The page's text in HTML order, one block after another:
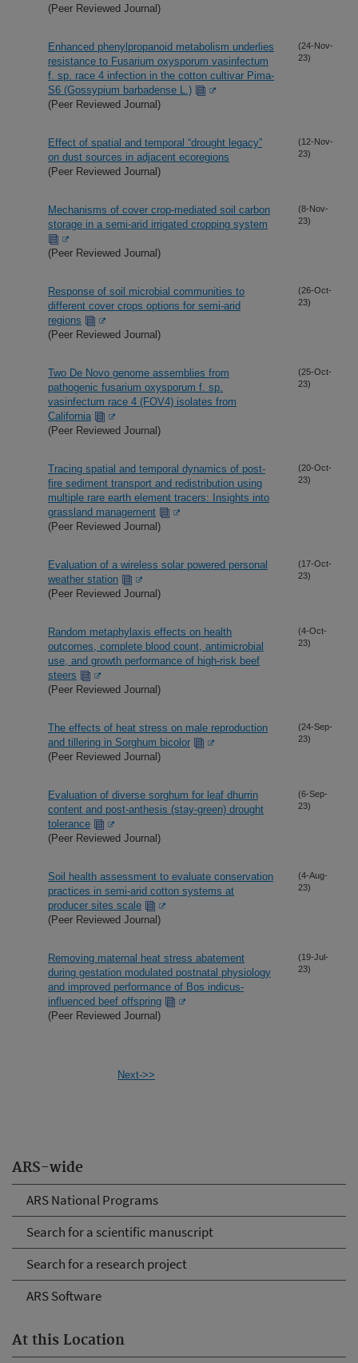
ARS-wide
ARS National Programs
Search for a scientific manuscript
Search for a research project
ARS Software
At this Location
(Peer Reviewed Journal)
Enhanced phenylpropanoid metabolism underlies
resistance to Fusarium oxysporum vasinfectum
f. sp. race 4 infection in the cotton cultivar Pima-
S6 (Gossypium barbadense L.)
(Peer Reviewed Journal)
(24-Nov-
23)
Effect of spatial and temporal “drought legacy”
on dust sources in adjacent ecoregions
(Peer Reviewed Journal)
(12-Nov-
23)
Mechanisms of cover crop-mediated soil carbon
storage in a semi-arid irrigated cropping system
(Peer Reviewed Journal)
(8-Nov-
23)
Response of soil microbial communities to
different cover crops options for semi-arid
regions
(Peer Reviewed Journal)
(26-Oct-
23)
Two De Novo genome assemblies from
pathogenic fusarium oxysporum f. sp.
vasinfectum race 4 (FOV4) isolates from
California
(Peer Reviewed Journal)
(25-Oct-
23)
Tracing spatial and temporal dynamics of post-
fire sediment transport and redistribution using
multiple rare earth element tracers: Insights into
grassland management
(Peer Reviewed Journal)
(20-Oct-
23)
Evaluation of a wireless solar powered personal
weather station
(Peer Reviewed Journal)
(17-Oct-
23)
Random metaphylaxis effects on health
outcomes, complete blood count, antimicrobial
use, and growth performance of high-risk beef
steers
(Peer Reviewed Journal)
(4-Oct-
23)
The effects of heat stress on male reproduction
and tillering in Sorghum bicolor
(Peer Reviewed Journal)
(24-Sep-
23)
Evaluation of diverse sorghum for leaf dhurrin
content and post-anthesis (stay-green) drought
tolerance
(Peer Reviewed Journal)
(6-Sep-
23)
Soil health assessment to evaluate conservation
practices in semi-arid cotton systems at
producer sites scale
(Peer Reviewed Journal)
(4-Aug-
23)
Removing maternal heat stress abatement
during gestation modulated postnatal physiology
and improved performance of Bos indicus-
influenced beef offspring
(Peer Reviewed Journal)
(19-Jul-
23)
Next->>